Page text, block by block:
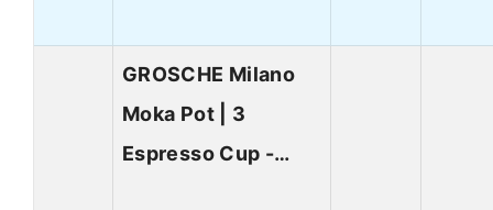
GROSCHE Milano
Moka Pot | 3
Espresso Cup -…